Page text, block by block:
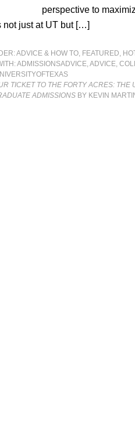
perspective to
not just at UT but […]
ADVICE & HOW TO, FEATURED,
ADMISSIONSADVICE,ADVICE,
TICKET TO THE FORTY ACRES: THE
ADMISSIONS BY KEVIN